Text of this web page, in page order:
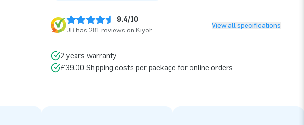
9.4/10
JB has 281 reviews on Kiyoh
View all specifications
2 years warranty
£39.00 Shipping costs per package for online orders